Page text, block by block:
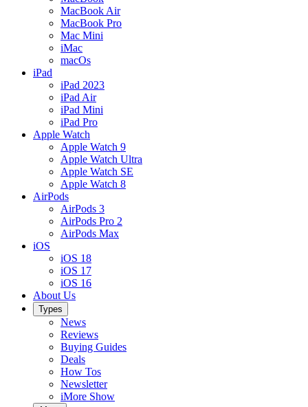
MacBook Air
MacBook Pro
Mac Mini
iMac
macOs
iPad
iPad 2023
iPad Air
iPad Mini
iPad Pro
Apple Watch
Apple Watch 9
Apple Watch Ultra
Apple Watch SE
Apple Watch 8
AirPods
AirPods 3
AirPods Pro 2
AirPods Max
iOS
iOS 18
iOS 17
iOS 16
About Us
Types
News
Reviews
Buying Guides
Deals
How Tos
Newsletter
iMore Show